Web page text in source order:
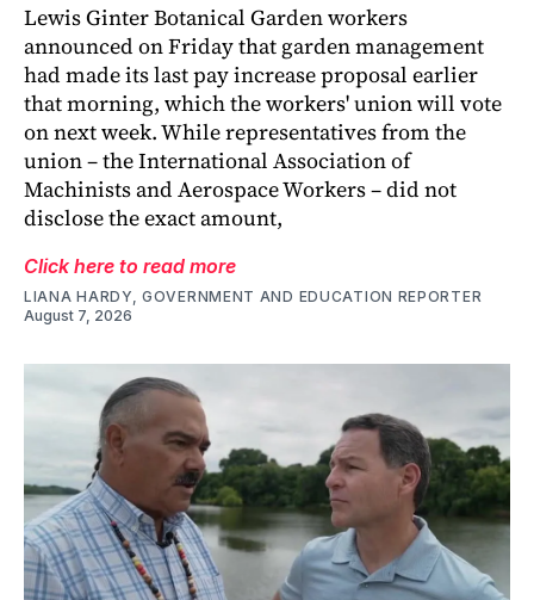
Lewis Ginter Botanical Garden workers
announced on Friday that garden management
had made its last pay increase proposal earlier
that morning, which the workers' union will vote
on next week. While representatives from the
union – the International Association of
Machinists and Aerospace Workers – did not
disclose the exact amount,
Click here to read more
LIANA HARDY, GOVERNMENT AND EDUCATION REPORTER
August 7, 2026